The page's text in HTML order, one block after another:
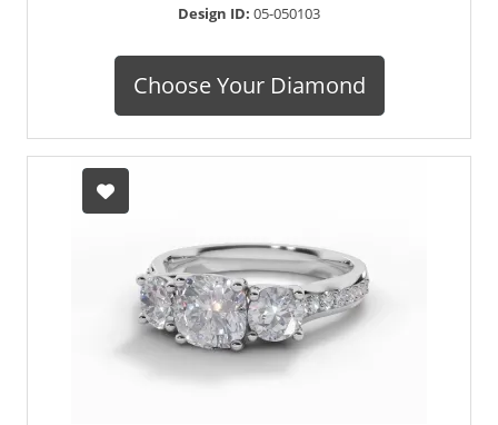
Design ID: 05-050103
Choose Your Diamond